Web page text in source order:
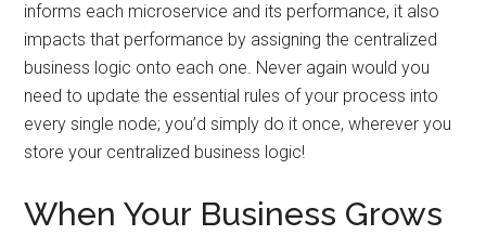
informs each microservice and its performance, it also
impacts that performance by assigning the centralized
business logic onto each one. Never again would you
need to update the essential rules of your process into
every single node; you’d simply do it once, wherever you
store your centralized business logic!
When Your Business Grows